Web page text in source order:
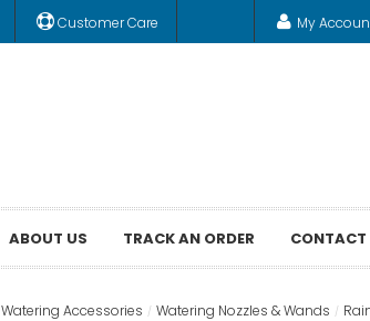
Customer Care My
ABOUT US TRACK AN ORDER CONTACT
Watering Accessories Watering Nozzles & Wands